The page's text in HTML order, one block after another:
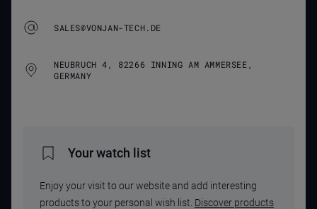
SALES@VONJAN-TECH.DE
NEUBRUCH 4, 82266 INNING AM AMMERSEE,
GERMANY
Your watch list
Enjoy your visit to our website and add interesting
products to your personal wish list. Discover products